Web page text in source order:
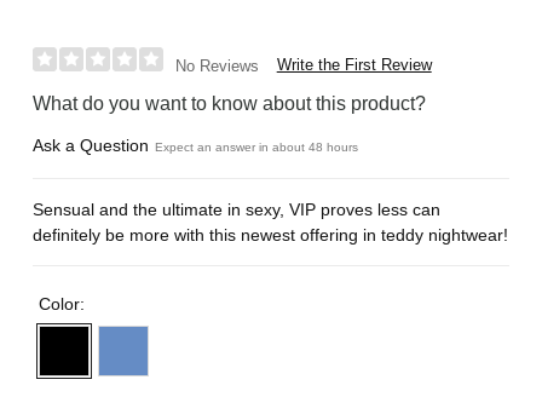
No Reviews Write the First Review
What do you want to know about this product?
Ask a Question Expect an answer in about 48 hours
Sensual and the ultimate in sexy, VIP proves less can
definitely be more with this newest offering in teddy nightwear!
Color: